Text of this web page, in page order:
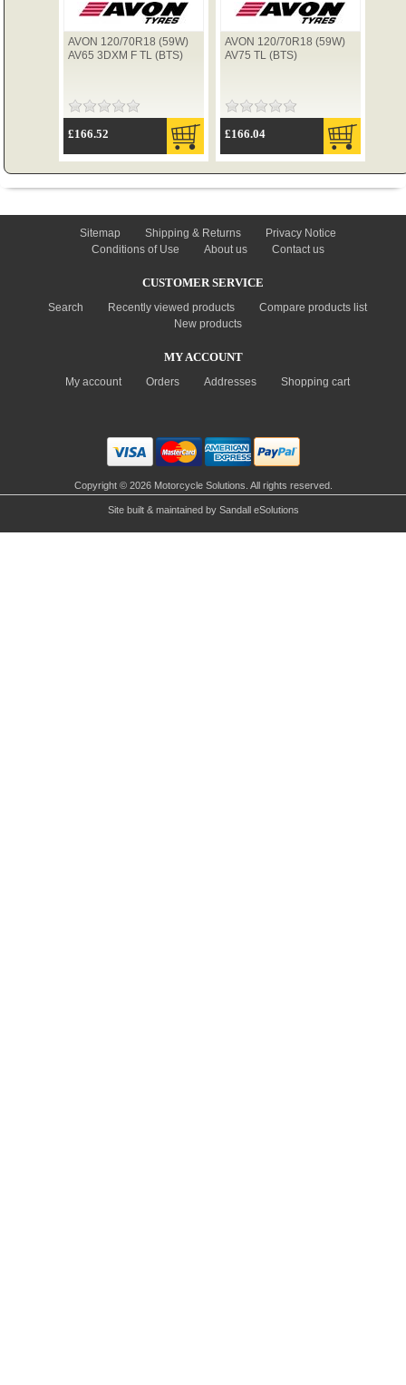
AVON 120/70R18 (59W)
AV65 3DXM F TL (BTS)
£166.52
AVON 120/70R18 (59W)
AV75 TL (BTS)
£166.04
Sitemap Shipping & Returns
Privacy Notice
Conditions of Use
About us Contact us
CUSTOMER SERVICE
Search Recently viewed products
Compare products list
New products
MY ACCOUNT
My account Orders Addresses Shopping cart
Copyright © 2026 Motorcycle Solutions. All rights reserved.
Site built & maintained by Sandall eSolutions